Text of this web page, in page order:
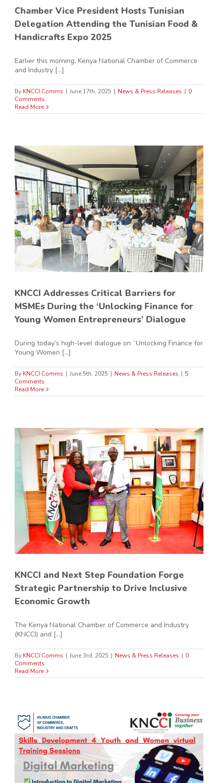
Chamber Vice President Hosts Tunisian
Delegation Attending the Tunisian Food &
Handicrafts Expo 2025
Earlier this morning, Kenya National Chamber of Commerce
and Industry [...]
By KNCCI Comms | June 17th, 2025 | News & Press Releases | 0
Comments
Read More
KNCCI Addresses Critical Barriers for
MSMEs During the ‘Unlocking Finance for
Young Women Entrepreneurs’ Dialogue
During today’s high-level dialogue on “Unlocking Finance for
Young Women [...]
By KNCCI Comms | June 5th, 2025 | News & Press Releases | 5
Comments
Read More
KNCCI and Next Step Foundation Forge
Strategic Partnership to Drive Inclusive
Economic Growth
The Kenya National Chamber of Commerce and Industry
(KNCCI) and [...]
By KNCCI Comms | June 3rd, 2025 | News & Press Releases | 0
Comments
Read More